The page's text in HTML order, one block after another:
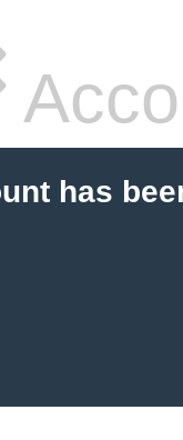
has